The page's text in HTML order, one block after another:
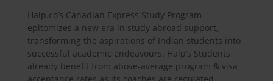
Halp.co’s Canadian Express Study Program
epitomizes a new era in study abroad support,
transforming the aspirations of Indian students into
successful academic endeavours. Halp’s Students
already benefit from above-average program & visa
acceptance rates as its coaches are regulated,